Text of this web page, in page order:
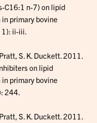
C16:1 n-7) on lipid
primary bovine
1): ii-iii.
S. K. Duckett. 2011.
on lipid
primary bovine
244.
S. K. Duckett. 2011.